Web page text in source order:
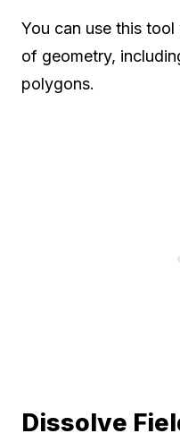
You can use this
of geometry,
polygons.
Dissolve